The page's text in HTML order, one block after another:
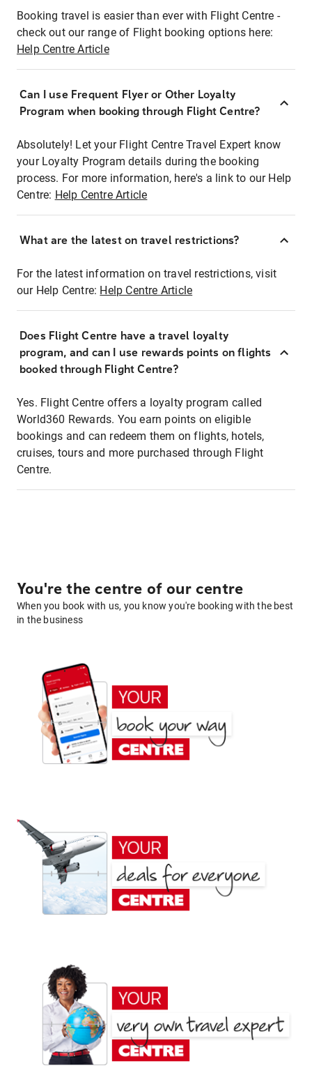
Booking travel is easier than ever with Flight Centre -
check out our range of Flight booking options here:
Help Centre Article
Can I use Frequent Flyer or Other Loyalty
Program when booking through Flight Centre?
Absolutely! Let your Flight Centre Travel Expert know
your Loyalty Program details during the booking
process. For more information, here's a link to our Help
Centre: Help Centre Article
What are the latest on travel restrictions?
For the latest information on travel restrictions, visit
our Help Centre: Help Centre Article
Does Flight Centre have a travel loyalty
program, and can I use rewards points on flights
booked through Flight Centre?
Yes. Flight Centre offers a loyalty program called
World360 Rewards. You earn points on eligible
bookings and can redeem them on flights, hotels,
cruises, tours and more purchased through Flight
Centre.
You're the centre of our centre
When you book with us, you know you're booking with the best
in the business